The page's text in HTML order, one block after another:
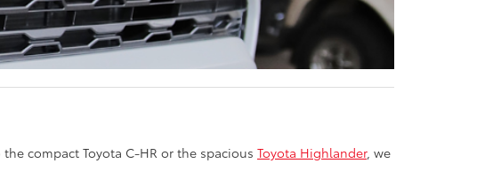
compact Toyota C-HR or the spacious Toyota Highlander, we